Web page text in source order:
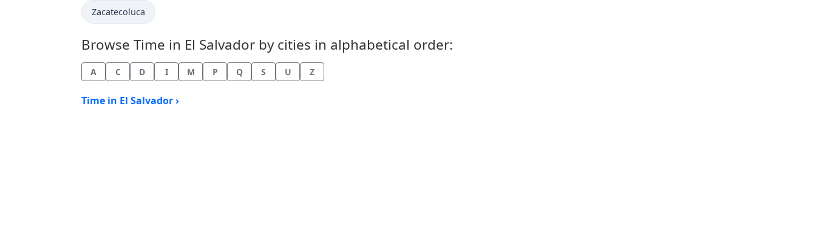
Time now in
Zacatecoluca
Browse Time in El Salvador by cities in alphabetical order:
A C D I M P Q S U Z
Time in El Salvador ›